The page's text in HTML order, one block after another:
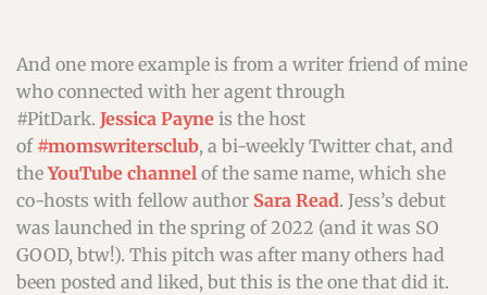
And one more example is from a writer friend of mine
who connected with her agent through
#PitDark. Jessica Payne is the host
of #momswritersclub, a bi-weekly Twitter chat, and
theYouTube channel of the same name, which she
co-hosts with fellow author Sara Read. Jess’s debut
was launched in the spring of 2022 (and it was SO
GOOD, btw!). This pitch was after many others had
been posted and liked, but this is the one that did it.